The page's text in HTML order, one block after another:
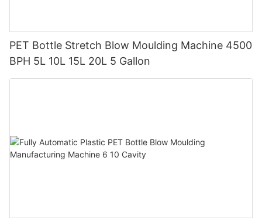
PET Bottle Stretch Blow Moulding Machine 4500
BPH 5L 10L 15L 20L 5 Gallon